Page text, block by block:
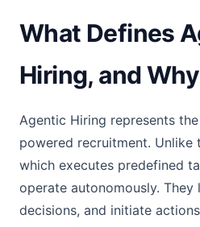
What Defines
Hiring, and
Agentic Hiring represents
powered recruitment. Unlike
which executes predefined
operate autonomously. They
decisions, and initiate